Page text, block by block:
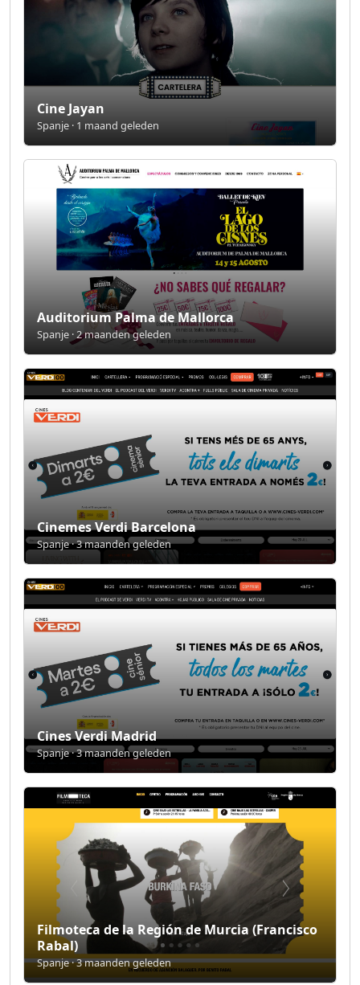
Cine Jayan
Spanje · 1 maand geleden
Auditorium Palma de Mallorca
Spanje · 2 maanden geleden
Cinemes Verdi Barcelona
Spanje · 3 maanden geleden
Cines Verdi Madrid
Spanje · 3 maanden geleden
Filmoteca de la Región de Murcia (Francisco
Rabal)
Spanje · 3 maanden geleden